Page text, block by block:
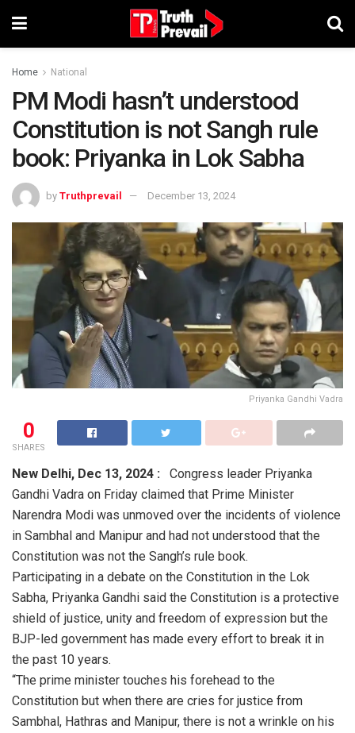
Home National
PM Modi hasn’t understood
Constitution is not Sangh rule
book: Priyanka in Lok Sabha
by Truthprevail December 13, 2024
Priyanka Gandhi Vadra
0
SHARES
New Delhi, Dec 13, 2024 : Congress leader Priyanka
Gandhi Vadra on Friday claimed that Prime Minister
Narendra Modi was unmoved over the incidents of violence
in Sambhal and Manipur and had not understood that the
Constitution was not the Sangh’s rule book.
Participating in a debate on the Constitution in the Lok
Sabha, Priyanka Gandhi said the Constitution is a protective
shield of justice, unity and freedom of expression but the
BJP-led government has made every effort to break it in
the past 10 years.
“The prime minister touches his forehead to the
Constitution but when there are cries for justice from
Sambhal, Hathras and Manipur, there is not a wrinkle on his